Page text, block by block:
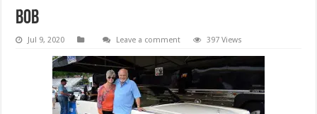
bob
Jul 9, 2020 Leave a comment 397 Views